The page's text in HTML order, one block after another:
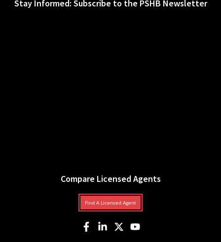
Stay Informed: Subscribe to the PSHB Newsletter
Compare Licensed Agents
Find A Licensed Agent